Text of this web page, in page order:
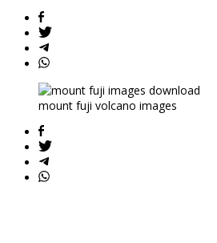
mount fuji volcano images